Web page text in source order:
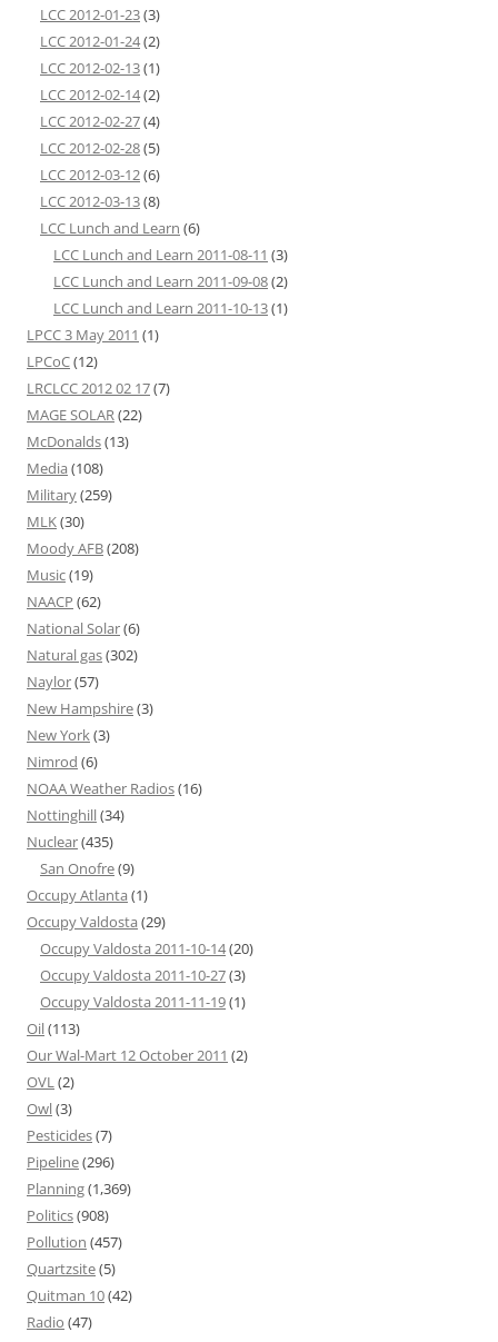
LCC 2012-01-23(3)
LCC 2012-01-24(2)
LCC 2012-02-13(1)
LCC 2012-02-14(2)
LCC 2012-02-27(4)
LCC 2012-02-28(5)
LCC 2012-03-12(6)
LCC 2012-03-13(8)
LCC Lunch and Learn (6)
LCC Lunch and Learn 2011-08-11 (3)
LCC Lunch and Learn 2011-09-08(2)
LCC Lunch and Learn 2011-10-13(1)
LPCC 3 May 2011 (1)
LPCoC(12)
LRCLCC 2012 02 17(7)
MAGE SOLAR(22)
McDonalds(13)
Media (108)
Military(259)
MLK(30)
Moody AFB(208)
Music(19)
NAACP (62)
National Solar(6)
Natural gas(302)
Naylor(57)
New Hampshire(3)
New York(3)
Nimrod (6)
NOAA Weather Radios(16)
Nottinghill(34)
Nuclear(435)
San Onofre(9)
Occupy Atlanta (1)
Occupy Valdosta (29)
Occupy Valdosta 2011-10-14(20)
Occupy Valdosta 2011-10-27(3)
Occupy Valdosta 2011-11-19(1)
Oil(113)
Our Wal-Mart 12 October 2011 (2)
OVL(2)
Owl(3)
Pesticides(7)
Pipeline(296)
Planning(1,369)
Politics(908)
Pollution (457)
Quartzsite(5)
Quitman 10(42)
Radio (47)